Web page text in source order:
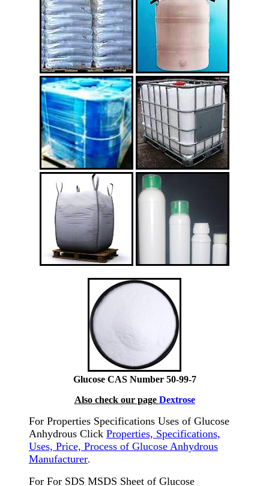
Glucose CAS Number 50-99-7
Also check our page Dextrose
For Properties Specifications Uses of Glucose
Anhydrous Click Properties, Specifications,
Uses, Price, Process of Glucose Anhydrous
Manufacturer.
For For SDS MSDS Sheet of Glucose